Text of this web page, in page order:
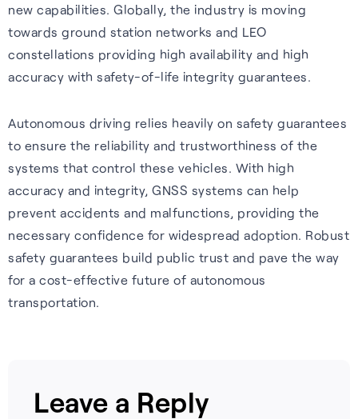
new capabilities. Globally, the industry is moving
towards ground station networks and LEO
constellations providing high availability and high
accuracy with safety-of-life integrity guarantees.
Autonomous driving relies heavily on safety guarantees
to ensure the reliability and trustworthiness of the
systems that control these vehicles. With high
accuracy and integrity, GNSS systems can help
prevent accidents and malfunctions, providing the
necessary confidence for widespread adoption. Robust
safety guarantees build public trust and pave the way
for a cost-effective future of autonomous
transportation.
Leave a Reply